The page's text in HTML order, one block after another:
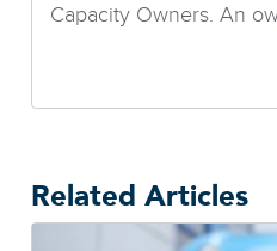
Capacity Owners. An
Related Articles